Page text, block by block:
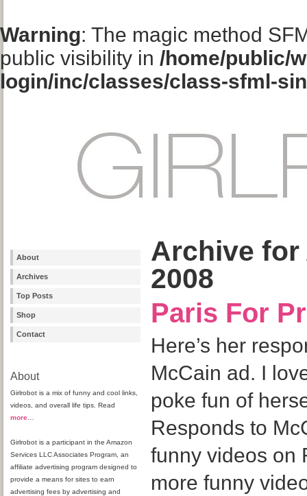
Warning: The magic method
public visibility in /home/public/
login/inc/classes/class-sfml-
About
Archives
Top Posts
Shop
Contact
About
Girlrobot is a mix of funny and cool links,
videos, and overall life tips. Read
more
Girlrobot is a participant in the Amazon
Services LLC Associates Program, an
affiliate advertising program designed to
provide a means for sites to earn
advertising fees by advertising and
Archive for
2008
Paris For
Here’s her
McCain ad. I
poke fun of
Responds to
funny videos on
more funny